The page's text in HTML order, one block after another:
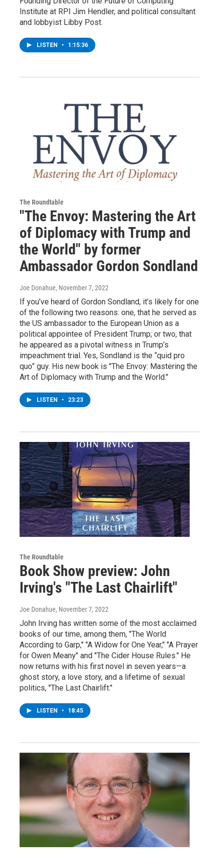
Institute at RPI Jim Hendler, and political consultant
and lobbyist Libby Post.
LISTEN • 1:15:36
The Roundtable
"The Envoy: Mastering the Art
of Diplomacy with Trump and
the World" by former
Ambassador Gordon Sondland
Joe Donahue, November 7, 2022
If you’ve heard of Gordon Sondland, it’s likely for one
of the following two reasons: one, that he served as
the US ambassador to the European Union as a
political appointee of President Trump; or two, that
he appeared as a pivotal witness in Trump’s
impeachment trial. Yes, Sondland is the “quid pro
quo” guy. His new book is "The Envoy: Mastering the
Art of Diplomacy with Trump and the World."
LISTEN • 23:23
The Roundtable
Book Show preview: John
Irving's "The Last Chairlift"
Joe Donahue, November 7, 2022
John Irving has written some of the most acclaimed
books of our time, among them, "The World
According to Garp," "A Widow for One Year," "A Prayer
for Owen Meany" and "The Cider House Rules." He
now returns with his first novel in seven years—a
ghost story, a love story, and a lifetime of sexual
politics, "The Last Chairlift."
LISTEN • 18:45